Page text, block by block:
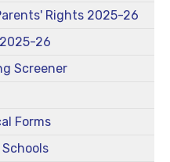
Rights 2025-26
26
Screener
Forms